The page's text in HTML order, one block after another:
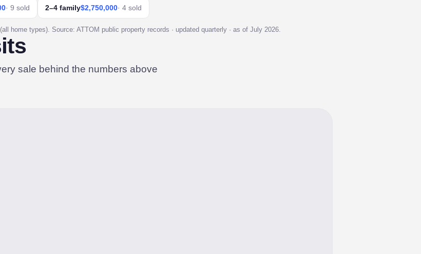
· 9 sold 2–4 family$2,750,000· 4 sold
home types). Source: ATTOM public property records · updated quarterly · as of July 2026.
sale behind the numbers above